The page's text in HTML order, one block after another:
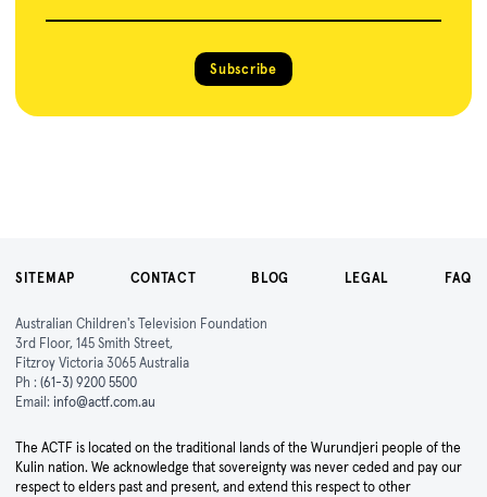
Subscribe
SITEMAP CONTACT BLOG LEGAL FAQ
Australian Children's Television Foundation
3rd Floor, 145 Smith Street,
Fitzroy Victoria 3065 Australia
Ph : (61-3) 9200 5500
Email: info@actf.com.au
The ACTF is located on the traditional lands of the Wurundjeri people of the
Kulin nation. We acknowledge that sovereignty was never ceded and pay our
respect to elders past and present, and extend this respect to other